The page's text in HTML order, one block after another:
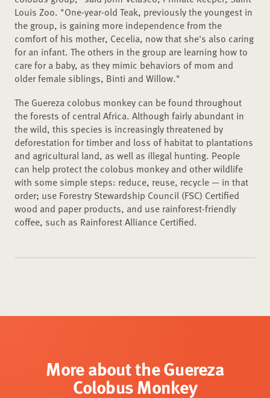
Louis Zoo. "One-year-old Teak, previously the youngest in
the group, is gaining more independence from the
comfort of his mother, Cecelia, now that she's also caring
for an infant. The others in the group are learning how to
care for a baby, as they mimic behaviors of mom and
older female siblings, Binti and Willow."
The Guereza colobus monkey can be found throughout
the forests of central Africa. Although fairly abundant in
the wild, this species is increasingly threatened by
deforestation for timber and loss of habitat to plantations
and agricultural land, as well as illegal hunting. People
can help protect the colobus monkey and other wildlife
with some simple steps: reduce, reuse, recycle — in that
order; use Forestry Stewardship Council (FSC) Certified
wood and paper products, and use rainforest-friendly
coffee, such as Rainforest Alliance Certified.
More about the Guereza
Colobus Monkey